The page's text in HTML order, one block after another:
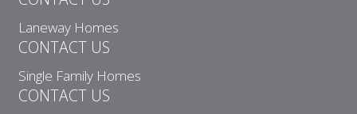
Laneway Homes
CONTACT US
Single Family Homes
CONTACT US